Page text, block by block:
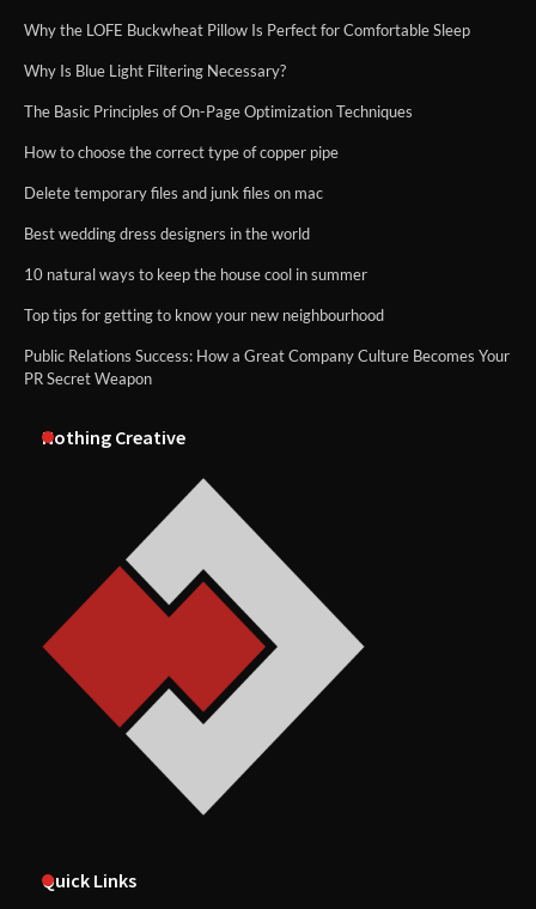
Why the LOFE Buckwheat Pillow Is Perfect for Comfortable Sleep
Why Is Blue Light Filtering Necessary?
The Basic Principles of On-Page Optimization Techniques
How to choose the correct type of copper pipe
Delete temporary files and junk files on mac
Best wedding dress designers in the world
10 natural ways to keep the house cool in summer
Top tips for getting to know your new neighbourhood
Public Relations Success: How a Great Company Culture Becomes Your
PR Secret Weapon
Nothing Creative
Quick Links